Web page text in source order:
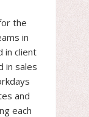
the
in
in client
in sales
and
each